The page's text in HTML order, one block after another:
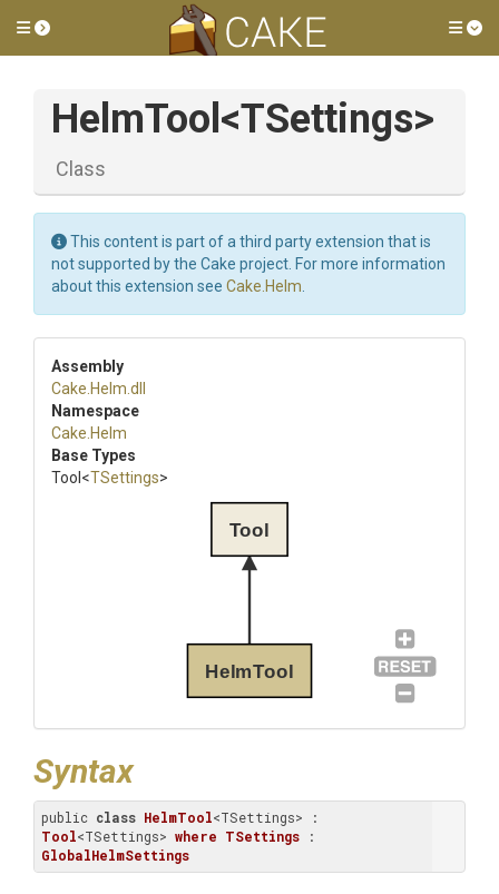
Toggle side menu
HelmTool <TSettings>
Class
This content is part of a third party extension that is
not supported by the Cake project. For more information
about this extension see Cake.Helm
Assembly
Cake .Helm .dll
Namespace
Cake .Helm
Base Types
Tool <TSettings>
HelmTool
Tool
Syntax
public class HelmTool
Tool<TSettings> where TSettings
GlobalHelmSettings